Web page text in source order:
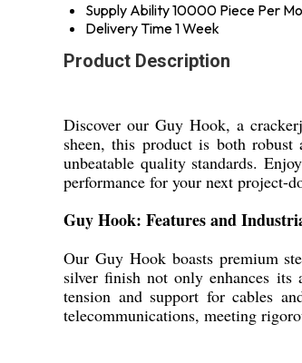
Supply Ability10000 Piece Per
Delivery Time1 Week
Product Description
Discover our Guy Hook, a
sheen, this product is both robust
unbeatable quality standards.
performance for your next project-
Guy Hook: Features and
Our Guy Hook boasts premium
silver finish not only enhances its
tension and support for cables
telecommunications, meeting